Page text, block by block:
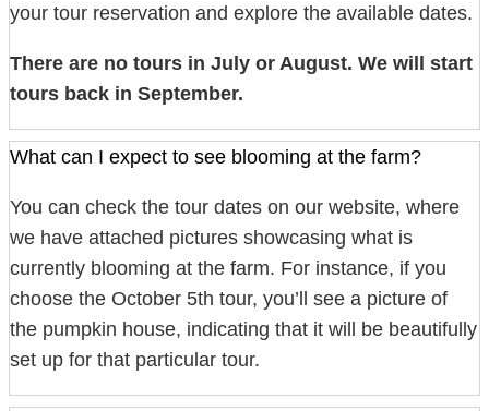
your tour reservation and explore the available dates.
There are no tours in July or August. We will start
tours back in September.
What can I expect to see blooming at the farm?
You can check the tour dates on our website, where
we have attached pictures showcasing what is
currently blooming at the farm. For instance, if you
choose the October 5th tour, you’ll see a picture of
the pumpkin house, indicating that it will be beautifully
set up for that particular tour.